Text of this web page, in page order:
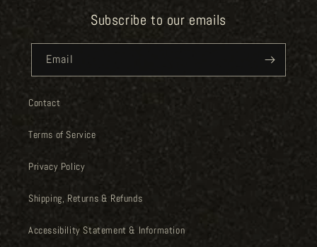
Subscribe to our emails
Email
Contact
Terms of Service
Privacy Policy
Shipping, Returns & Refunds
Accessibility Statement & Information